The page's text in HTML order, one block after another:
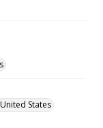
States